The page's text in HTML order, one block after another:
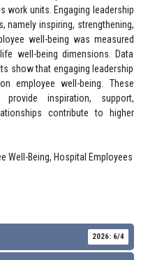
work units. Engaging leadership
namely inspiring, strengthening,
well-being was measured
well-being dimensions. Data
show that engaging leadership
employee well-being. These
inspiration, support,
contribute to higher
Well-Being, Hospital Employees
2026: 6/4